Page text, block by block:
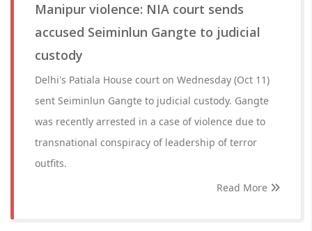
Manipur violence: NIA court sends
accused Seiminlun Gangte to judicial
custody
Delhi's Patiala House court on Wednesday (Oct 11)
sent Seiminlun Gangte to judicial custody. Gangte
was recently arrested in a case of violence due to
transnational conspiracy of leadership of terror
outfits.
Read More